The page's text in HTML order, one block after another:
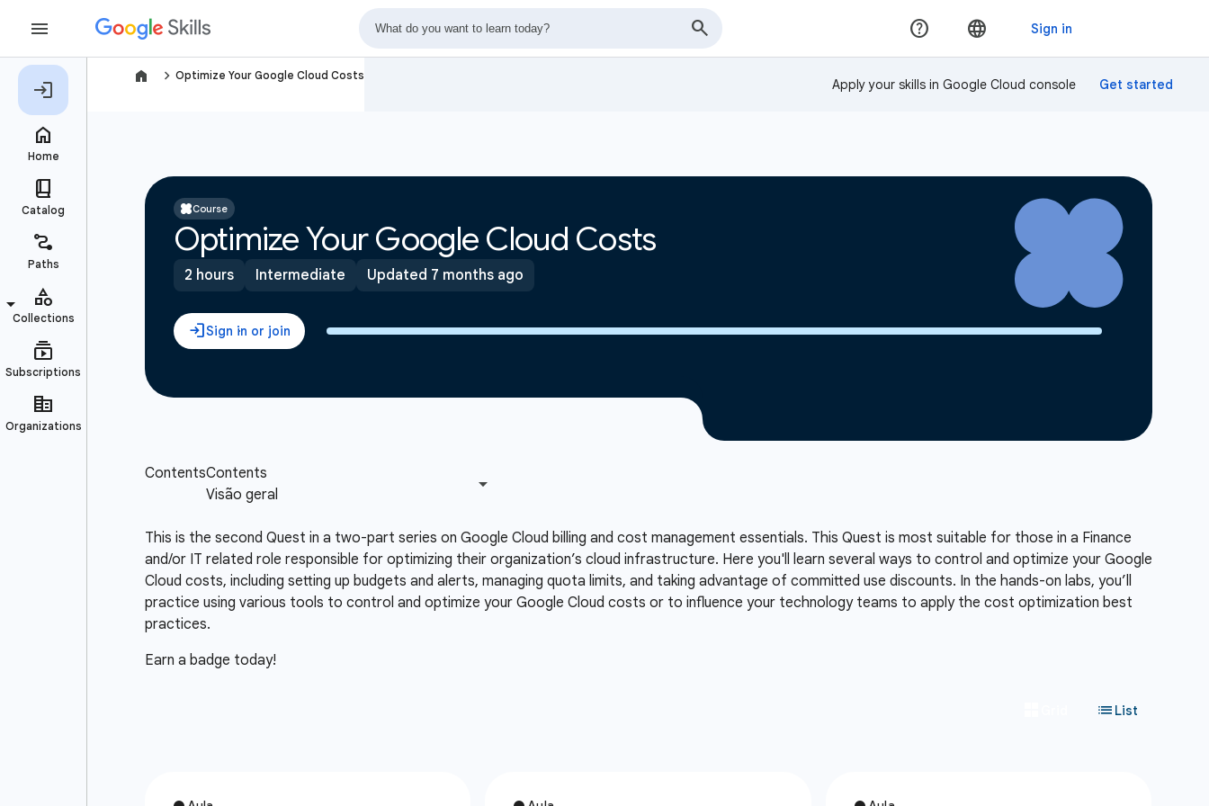
navigate_next Optimize Your Google Cloud Costs
Apply your skills in Google Cloud console
Course
Optimize Your Google Cloud Costs
2 hours Intermediate Updated 7 months ago
This is the second Quest in a two-part series on Google Cloud billing and cost management essentials. This Quest is most suitable for those in a Finance
and/or IT related role responsible for optimizing their organization’s cloud infrastructure. Here you'll learn several ways to control and optimize your Google
Cloud costs, including setting up budgets and alerts, managing quota limits, and taking advantage of committed use discounts. In the hands-on labs, you’ll
practice using various tools to control and optimize your Google Cloud costs or to influence your technology teams to apply the cost optimization best
practices.
Earn a badge today!